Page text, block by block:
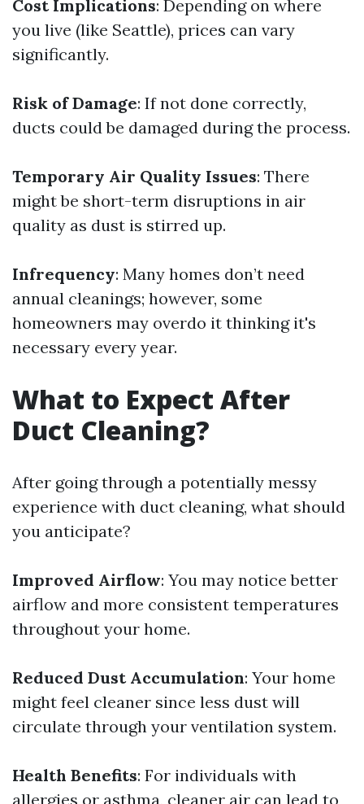
Cost Implications: Depending on where
you live (like Seattle), prices can vary
significantly.
Risk of Damage: If not done correctly,
ducts could be damaged during the process.
Temporary Air Quality Issues: There
might be short-term disruptions in air
quality as dust is stirred up.
Infrequency: Many homes don’t need
annual cleanings; however, some
homeowners may overdo it thinking it's
necessary every year.
What to Expect After
Duct Cleaning?
After going through a potentially messy
experience with duct cleaning, what should
you anticipate?
Improved Airflow: You may notice better
airflow and more consistent temperatures
throughout your home.
Reduced Dust Accumulation: Your home
might feel cleaner since less dust will
circulate through your ventilation system.
Health Benefits: For individuals with
allergies or asthma, cleaner air can lead to